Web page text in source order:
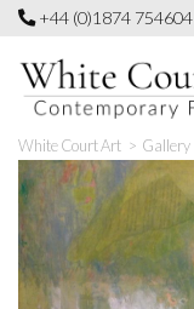
Skip
content
+44 (0)1874 754604
White Court Art > Gallery